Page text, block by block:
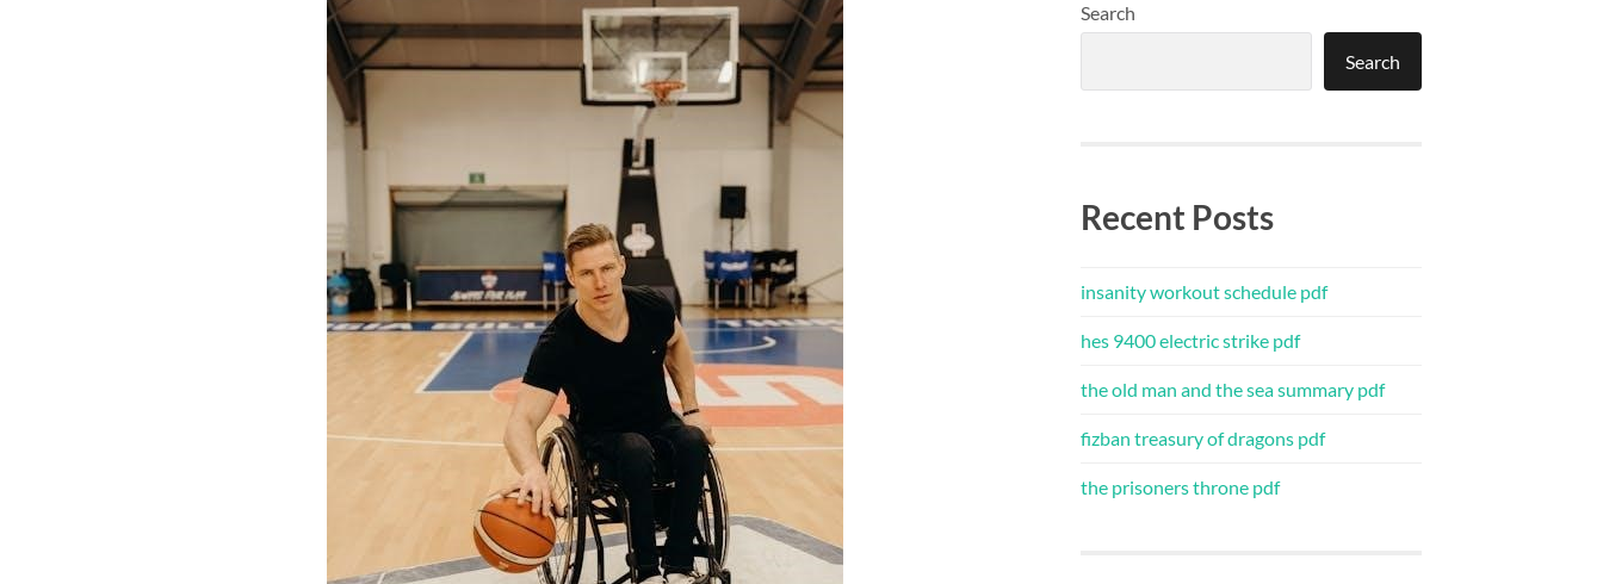
Search
Search
Recent Posts
insanity workout schedule pdf
hes 9400 electric strike pdf
the old man and the sea summary pdf
fizban treasury of dragons pdf
the prisoners throne pdf